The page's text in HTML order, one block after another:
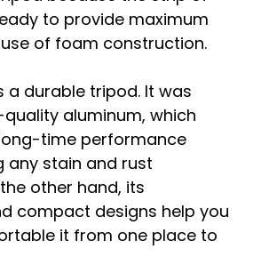
to provide maximum
of foam construction.
a durable tripod. It was
aluminum, which
time performance
any stain and rust
other hand, its
compact designs help you
it from one place to